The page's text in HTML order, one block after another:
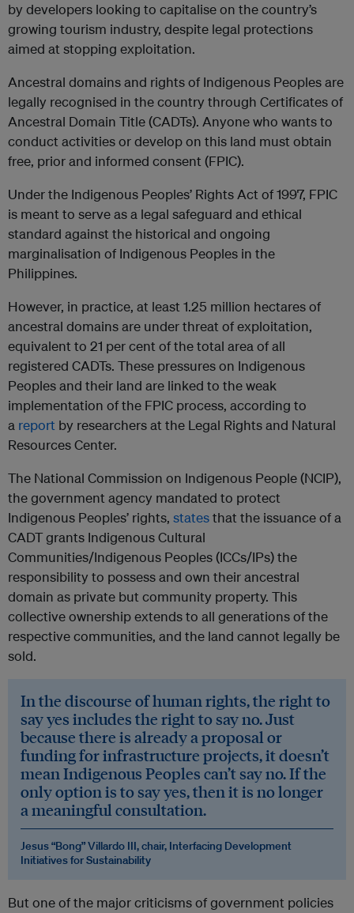
by developers looking to capitalise on the country’s
growing tourism industry, despite legal protections
aimed at stopping exploitation.
Ancestral domains and rights of Indigenous Peoples are
legally recognised in the country through Certificates of
Ancestral Domain Title (CADTs). Anyone who wants to
conduct activities or develop on this land must obtain
free, prior and informed consent (FPIC).
Under the Indigenous Peoples’ Rights Act of 1997, FPIC
is meant to serve as a legal safeguard and ethical
standard against the historical and ongoing
marginalisation of Indigenous Peoples in the
Philippines.
However, in practice, at least 1.25 million hectares of
ancestral domains are under threat of exploitation,
equivalent to 21 per cent of the total area of all
registered CADTs. These pressures on Indigenous
Peoples and their land are linked to the weak
implementation of the FPIC process, according to
a report by researchers at the Legal Rights and Natural
Resources Center.
The National Commission on Indigenous People (NCIP),
the government agency mandated to protect
Indigenous Peoples’ rights, statesthat the issuance of a
CADT grants Indigenous Cultural
Communities/Indigenous Peoples (ICCs/IPs) the
responsibility to possess and own their ancestral
domain as private but community property. This
collective ownership extends to all generations of the
respective communities, and the land cannot legally be
sold.
In the discourse of human rights, the right to
say yes includes the right to say no. Just
because there is already a proposal or
funding for infrastructure projects, it doesn’t
mean Indigenous Peoples can’t say no. If the
only option is to say yes, then it is no longer
a meaningful consultation.
Jesus “Bong” Villardo III, chair, Interfacing Development
Initiatives for Sustainability
But one of the major criticisms of government policies